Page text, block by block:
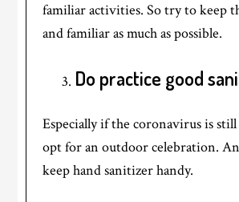
familiar activities. So try to keep
and familiar as much as possible.
Do practice good
Especially if the coronavirus is
opt for an outdoor celebration.
keep hand sanitizer handy.